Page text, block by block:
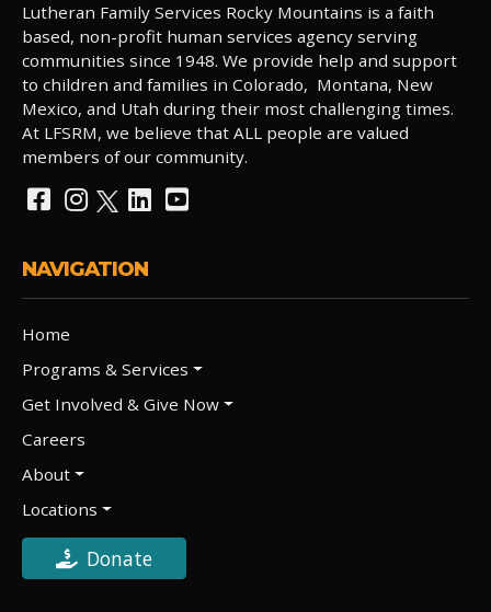
Lutheran Family Services Rocky Mountains is a faith
based, non-profit human services agency serving
communities since 1948. We provide help and support
to children and families in Colorado, Montana, New
Mexico, and Utah during their most challenging times.
At LFSRM, we believe that ALL people are valued
members of our community.
NAVIGATION
Home
Programs & Services
Get Involved & Give Now
Careers
About
Locations
Donate